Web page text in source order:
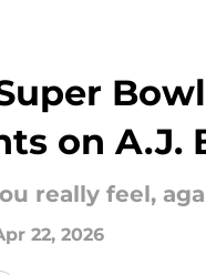
on A.J.
really feel,
22, 2026